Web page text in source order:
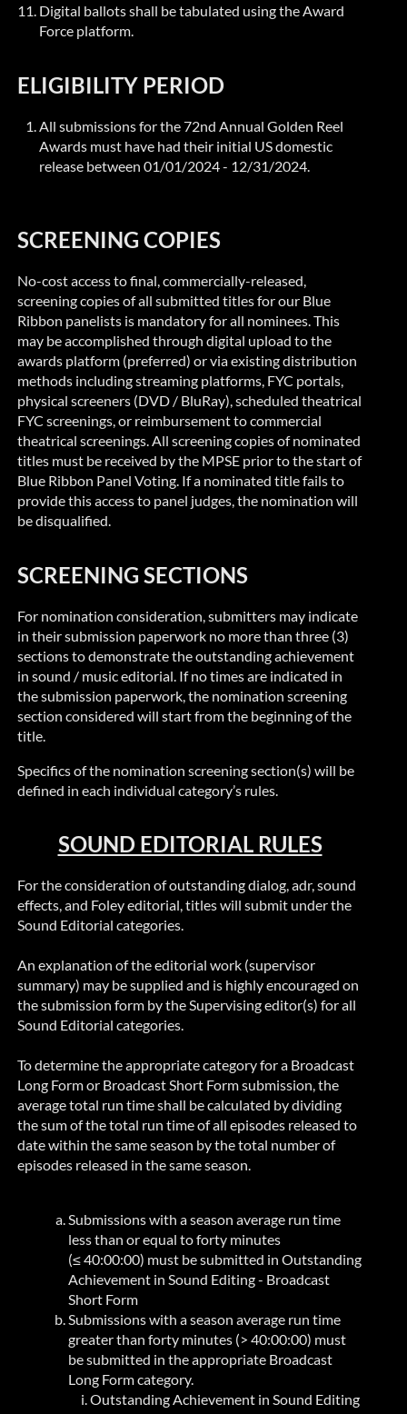
Digital ballots shall be tabulated using the Award
Force platform.
ELIGIBILITY PERIOD
All submissions for the 72nd Annual Golden Reel
Awards must have had their initial US domestic
release between 01/01/2024 - 12/31/2024.
SCREENING COPIES
No-cost access to final,commercially-released,
screening copies of all submitted titles for our Blue
Ribbon panelists is mandatory for all nominees. This
may be accomplished through digital upload to the
awards platform (preferred) or via existing distribution
methods including streaming platforms, FYC portals,
physical screeners (DVD / BluRay), scheduled theatrical
FYC screenings, or reimbursement to commercial
theatrical screenings. All screening copies of nominated
titles must be received by the MPSE prior to the start of
Blue Ribbon Panel Voting. If a nominated title fails to
provide this access to panel judges, the nomination will
be disqualified.
SCREENING SECTIONS
For nomination consideration, submitters may indicate
in their submission paperwork no more than three (3)
sections to demonstrate the outstanding achievement
in sound / music editorial. If no times are indicated in
the submission paperwork, the nomination screening
section considered will start from the beginning of the
title.
Specifics of the nomination screening section(s) will be
defined in each individual category’s rules.
SOUND EDITORIAL RULES
For the consideration of outstanding dialog,adr, sound
effects, and Foley editorial, titles will submit under the
Sound Editorial categories.
An explanation of the editorial work (supervisor
summary) may be supplied and is highly encouraged on
the submission form by the Supervising editor(s) for all
Sound Editorial categories.
To determine the appropriate category for a Broadcast
Long Form or Broadcast Short Form submission, the
average total run time shall be calculated by dividing
the sum of the total run time of all episodes released to
date within the same season by the total number of
episodes released in the same season.
Submissions with a season average run time
less than or equal to forty minutes
(≤ 40:00:00) must be submitted in Outstanding
Achievement in Sound Editing - Broadcast
Short Form
Submissions with a season average run time
greater than forty minutes (> 40:00:00) must
be submitted in the appropriate Broadcast
Long Form category.
Outstanding Achievement in Sound Editing